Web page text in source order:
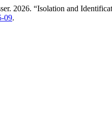
2026. “Isolation and
09.